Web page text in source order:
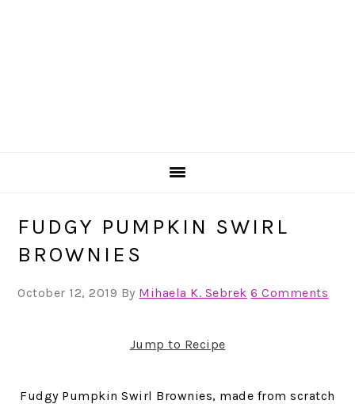
FUDGY PUMPKIN SWIRL
BROWNIES
October 12, 2019 By Mihaela K. Sebrek 6 Comments
Jump to Recipe
Fudgy Pumpkin Swirl Brownies, made from scratch